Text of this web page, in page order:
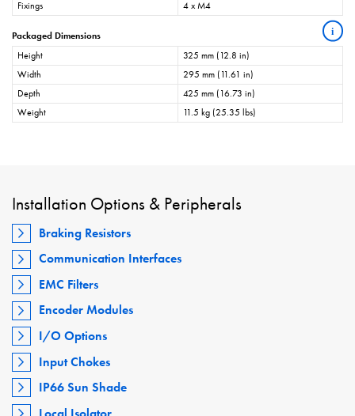
Fixings
4 x M4
Packaged Dimensions i
Height
325 mm (12.8 in)
Width
295 mm (11.61 in)
Depth
425 mm (16.73 in)
Weight
11.5 kg (25.35 lbs)
Installation Options & Peripherals
Braking Resistors
Communication Interfaces
EMC Filters
Encoder Modules
I/O Options
Input Chokes
IP66 Sun Shade